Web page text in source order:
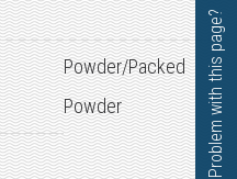
Powder/Packed
Powder
Problem with this page?